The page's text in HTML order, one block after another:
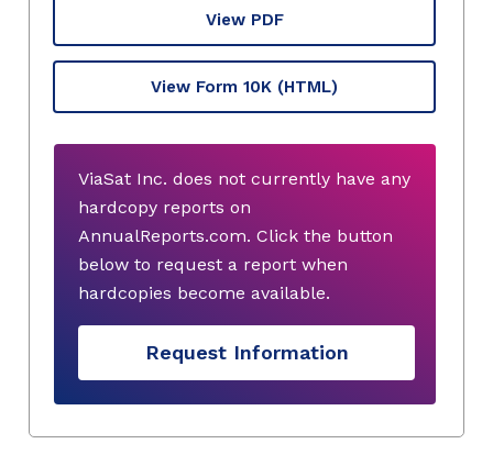
View PDF
View Form 10K (HTML)
ViaSat Inc. does not currently have any
hardcopy reports on
AnnualReports.com. Click the button
below to request a report when
hardcopies become available.
Request Information